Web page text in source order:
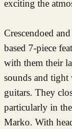
exciting the
Crescendoed
based 7-piece
with them their
sounds and tight
guitars. They
particularly in
Marko. With